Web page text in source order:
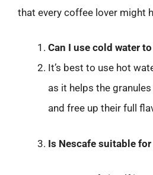
that every coffee lover might
Can I use cold water
It’s best to use hot
as it helps the
and free up their full
Is Nescafe suitable